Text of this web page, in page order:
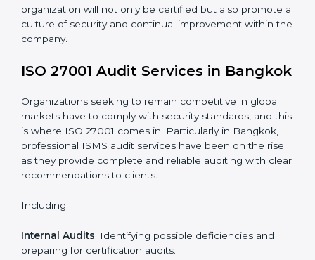
To give the best understanding of engagement in ISO
27001 we can take the following points:
Process Mapping and Analysis: Learning current
standards.
System Adaptation : Adapting workflows or systems
to complement ISO 27001 ISMS requirements.
Employee Training: Making sure all personnel have
and internalize them.
Monitoring and Evaluation : Ongoing control to
achieve the objectives and Bangkokls defined.